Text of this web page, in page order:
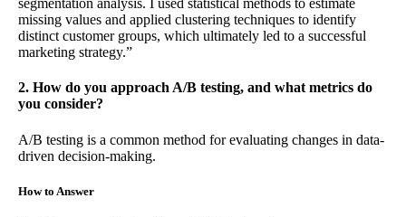
segmentation analysis. I used statistical methods to estimate
missing values and applied clustering techniques to identify
distinct customer groups, which ultimately led to a successful
marketing strategy.”
2. How do you approach A/B testing, and what metrics do
you consider?
A/B testing is a common method for evaluating changes in data-
driven decision-making.
How to Answer